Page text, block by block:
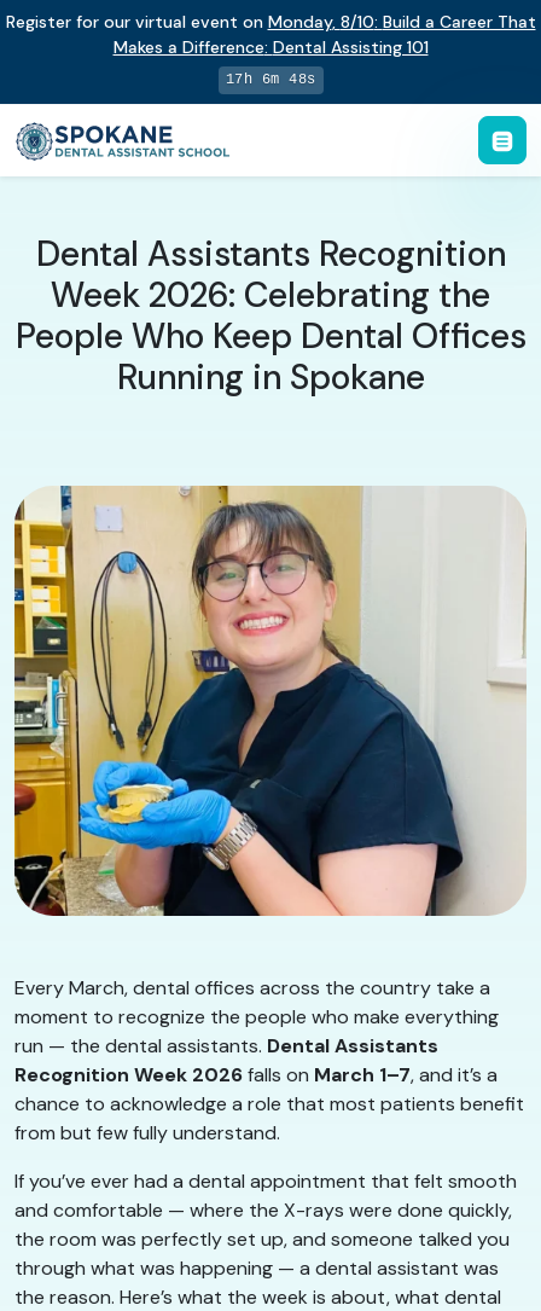
Register for our virtual event on Monday, 8/10: Build a Career That
Makes a Difference: Dental Assisting 101
17h 6m 47s
Dental Assistants Recognition
Week 2026: Celebrating the
People Who Keep Dental Offices
Running in Spokane
Every March, dental offices across the country take a
moment to recognize the people who make everything
run — the dental assistants. Dental Assistants
Recognition Week 2026falls on March 1–7, and it’s a
chance to acknowledge a role that most patients benefit
from but few fully understand.
If you’ve ever had a dental appointment that felt smooth
and comfortable — where the X-rays were done quickly,
the room was perfectly set up, and someone talked you
through what was happening — a dental assistant was
the reason. Here’s what the week is about, what dental